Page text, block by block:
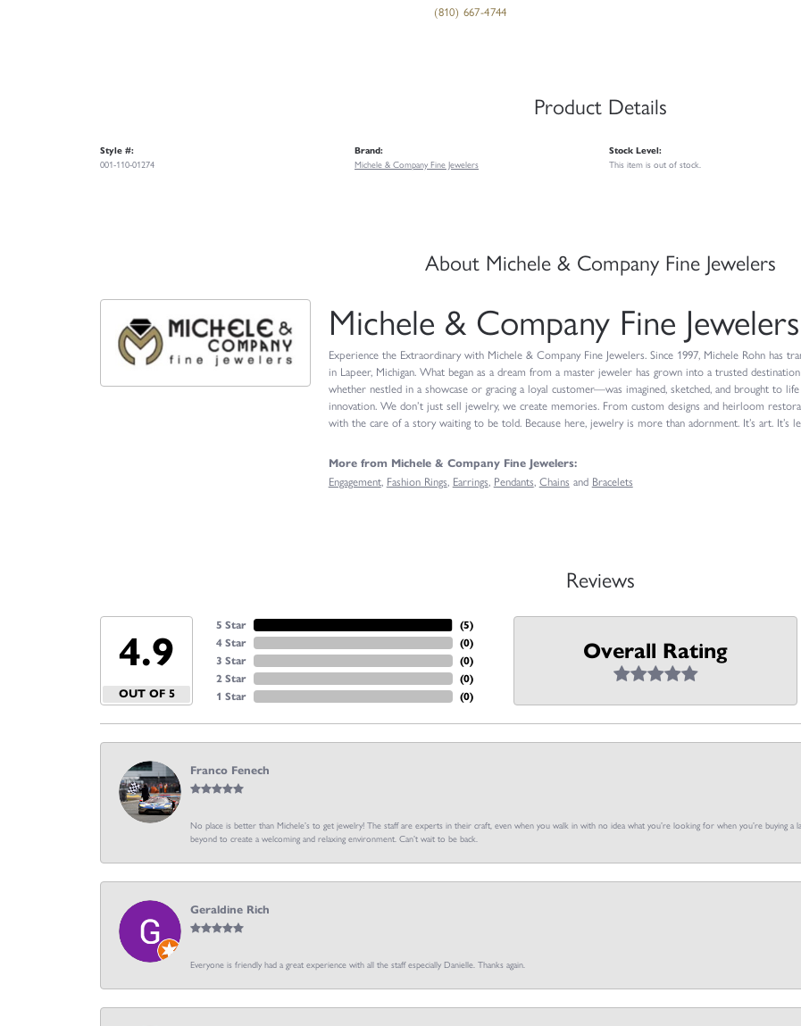
(810) 667-4744
Product Details
Style #:
001-110-01274
Brand:
Michele & Company Fine Jewelers
Stock Level:
This item is out of stock.
About Michele & Company Fine Jewelers
Michele & Company Fine Jewelers
Experience the Extraordinary with Michele & Company Fine Jewelers. Since 1997, Michele Rohn has
in Lapeer, Michigan. What began as a dream from a master jeweler has grown into a trusted
whether nestled in a showcase or gracing a loyal customer—was imagined, sketched, and brought to
innovation. We don’t just sell jewelry, we create memories. From custom designs and heirloom
with the care of a story waiting to be told. Because here, jewelry is more than adornment. It’s art. It’s
More from Michele & Company Fine Jewelers:
Engagement, Fashion Rings, Earrings, Pendants, Chains and Bracelets
Reviews
4.9
OUT OF 5
5 Star
4 Star
3 Star
2 Star
1 Star
(5)
(0)
(0)
(0)
(0)
Overall Rating
Franco Fenech
No place is better than Michele’s to get jewelry! The staff are experts in their craft, even when you walk in with no idea what you’re looking for when you’re buying
beyond to create a welcoming and relaxing environment. Can’t wait to be back.
Geraldine Rich
Everyone is friendly had a great experience with all the staff especially Danielle. Thanks again.